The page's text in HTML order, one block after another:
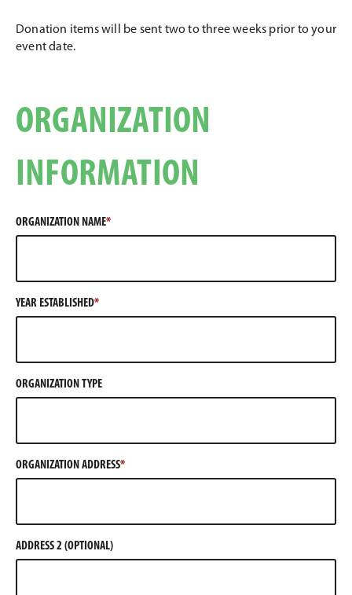
Donation items will be sent two to three weeks prior to your
event date.
ORGANIZATION
INFORMATION
ORGANIZATION NAME
YEAR ESTABLISHED
ORGANIZATION TYPE
ORGANIZATION ADDRESS
ADDRESS 2 (OPTIONAL)